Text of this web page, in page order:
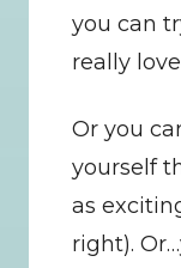
you can
really
Or you
yourself
as
right).